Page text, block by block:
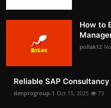
How to
pollak12
Reliable SAP
denprogroup-1 Oct 15, 2025 73